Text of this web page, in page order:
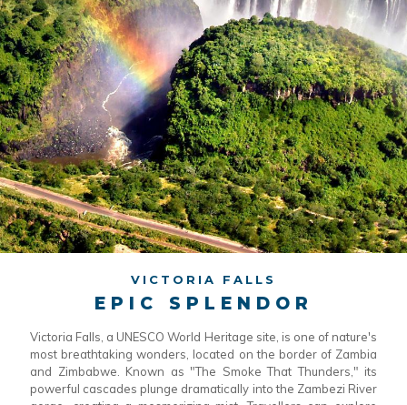
VICTORIA FALLS
EPIC SPLENDOR
Victoria Falls, a UNESCO World Heritage site, is one of nature's
most breathtaking wonders, located on the border of Zambia
and Zimbabwe. Known as "The Smoke That Thunders," its
powerful cascades plunge dramatically into the Zambezi River